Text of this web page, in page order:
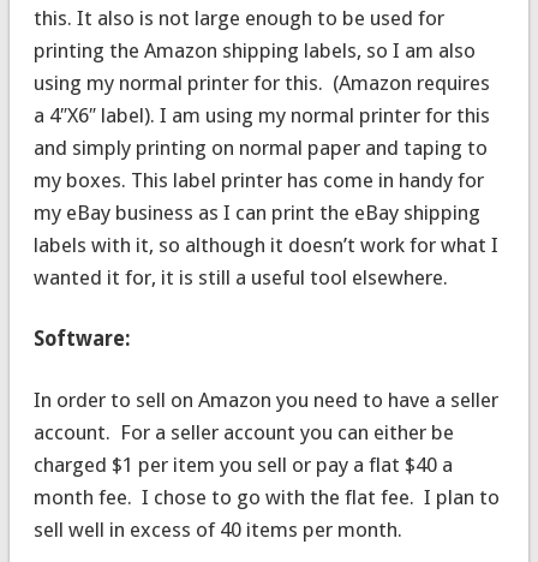
this. It also is not large enough to be used for
printing the Amazon shipping labels, so I am also
using my normal printer for this. (Amazon requires
a 4″X6″ label). I am using my normal printer for this
and simply printing on normal paper and taping to
my boxes. This label printer has come in handy for
my eBay business as I can print the eBay shipping
labels with it, so although it doesn’t work for what I
wanted it for, it is still a useful tool elsewhere.
Software:
In order to sell on Amazon you need to have a seller
account. For a seller account you can either be
charged $1 per item you sell or pay a flat $40 a
month fee. I chose to go with the flat fee. I plan to
sell well in excess of 40 items per month.